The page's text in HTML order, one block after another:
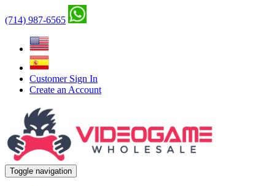
(714) 987-6565
Customer Sign In
Create an Account
Toggle navigation